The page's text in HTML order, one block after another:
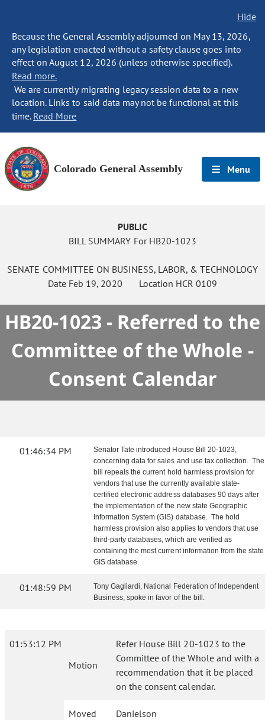
Hide
Because the General Assembly adjourned on May 13, 2026,
any legislation enacted without a safety clause goes into
effect on August 12, 2026 (unless otherwise specified).
Read more.
We are currently migrating legacy session data to a new
location. Links to said data may not be functional at this
time. Read More
Colorado General Assembly Menu
PUBLIC
BILL SUMMARY For HB20-1023
SENATE COMMITTEE ON BUSINESS, LABOR, & TECHNOLOGY
Date Feb 19, 2020 Location HCR 0109
HB20-1023 - Referred to the
Committee of the Whole -
Consent Calendar
01:46:34 PM
Senator Tate introduced House Bill 20-1023,
concerning data for sales and use tax collection. The
bill repeals the current hold harmless provision for
vendors that use the currently available state-
certified electronic address databases 90 days after
the implementation of the new state Geographic
Information System (GIS) database. The hold
harmless provision also applies to vendors that use
third-party databases, which are verified as
containing the most current information from the state
GIS database.
01:48:59 PM
Tony Gagliardi, National Federation of Independent
Business, spoke in favor of the bill.
01:53:12 PM
Motion
Refer House Bill 20-1023 to the
Committee of the Whole and with a
recommendation that it be placed
on the consent calendar.
Moved Danielson